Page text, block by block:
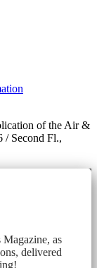
of the Air &
/ Second Fl.,
as
delivered